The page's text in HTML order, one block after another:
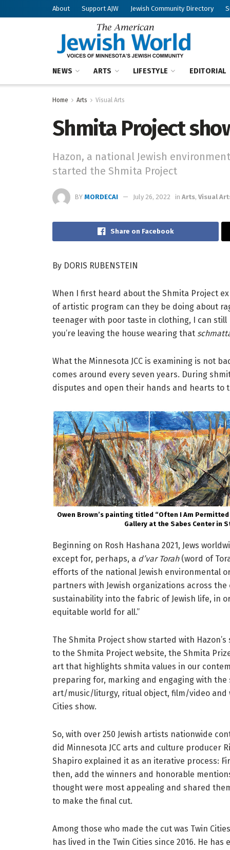
About Support AJW Jewish Community Directory
NEWS ARTS LIFESTYLE EDITORIAL
Home Arts Visual Arts
Shmita Project
Hazon, a national Jewish
started the Shmita Project
BY MORDECAI July 26, 2022 in Arts, Visual
Share on Facebook
By DORIS RUBENSTEIN
When I first heard about the Shmita Project
of artistic program can they be doing about
teenager with poor taste in clothing, I can still
you’re leaving the house wearing that
What the Minnesota JCC is examining is not
comes around every seven years. During
disputes and open their hands and hearts to
Owen Brown’s painting titled “Often I Am
Gallery at the Sabes Center in
Beginning on Rosh Hashana 2021, Jews
except for, perhaps, a d’var Torah(word of
efforts of the national Jewish environmental
partners with Jewish organizations across
sustainability into the fabric of Jewish life, in
equitable world for all.”
The Shmita Project show started with
to the Shmita Project website, the Shmita
art that highlights shmita values in our
preparing for, marking and engaging with
art/music/liturgy, ritual object, film/video and
Cities show.
So, with over 250 Jewish artists nationwide
did Minnesota JCC arts and culture producer
Shapiro explained it as an iterative process:
then, add the winners and honorable
thought were most appealing and shared
to make the final cut.
Among those who made the cut was Twin
has lived in the Twin Cities since 2016. He